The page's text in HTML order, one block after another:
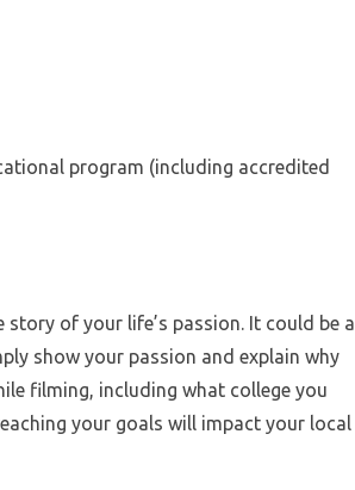
program (including accredited
of your life’s passion. It could be a
show your passion and explain why
filming, including what college you
your goals will impact your local